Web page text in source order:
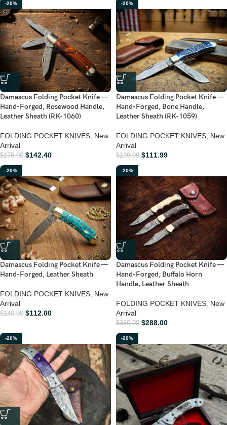
-20%
Damascus Folding Pocket Knife —
Hand-Forged, Rosewood Handle,
Leather Sheath (RK-1060)
FOLDING POCKET KNIVES, New
Arrival
$178.00 $142.40
-20%
Damascus Folding Pocket Knife —
Hand-Forged, Bone Handle,
Leather Sheath (RK-1059)
FOLDING POCKET KNIVES, New
Arrival
$139.99 $111.99
-20%
Damascus Folding Pocket Knife —
Hand-Forged, Leather Sheath
FOLDING POCKET KNIVES New
Arrival
$140.00 $112.00
-20%
Damascus Folding Pocket Knife —
Hand-Forged, Buffalo Horn
Handle, Leather Sheath
FOLDING POCKET KNIVES New
Arrival
$360.00 $288.00
-20% -20%